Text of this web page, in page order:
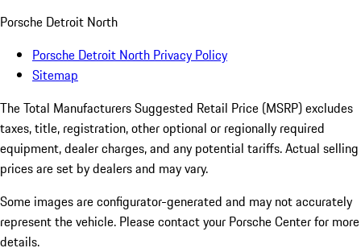
Porsche Detroit North
Porsche Detroit North Privacy Policy
Sitemap
The Total Manufacturers Suggested Retail Price (MSRP) excludes
taxes, title, registration, other optional or regionally required
equipment, dealer charges, and any potential tariffs. Actual selling
prices are set by dealers and may vary.
Some images are configurator-generated and may not accurately
represent the vehicle. Please contact your Porsche Center for more
details.